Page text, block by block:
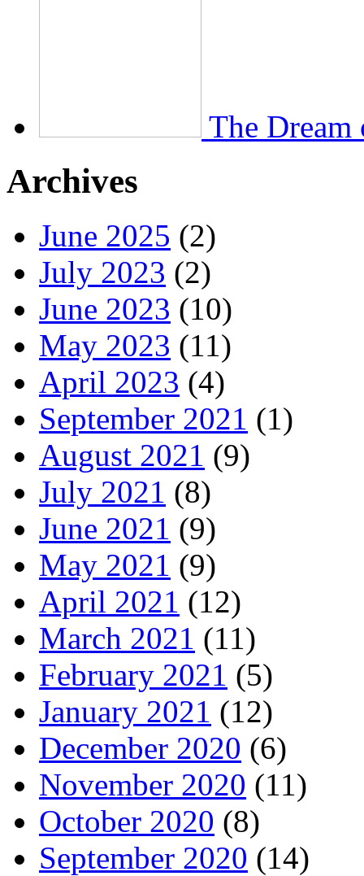
The Dream
Archives
June 2025 (2)
July 2023 (2)
June 2023 (10)
May 2023 (11)
April 2023 (4)
September 2021 (1)
August 2021 (9)
July 2021 (8)
June 2021 (9)
May 2021 (9)
April 2021 (12)
March 2021 (11)
February 2021 (5)
January 2021 (12)
December 2020 (6)
November 2020 (11)
October 2020 (8)
September 2020 (14)